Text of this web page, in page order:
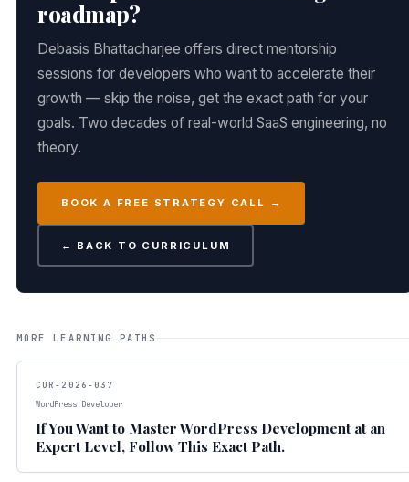
roadmap?
Debasis Bhattacharjee offers direct mentorship
sessions for developers who want to accelerate their
growth — skip the noise, get the exact path for your
goals. Two decades of real-world SaaS engineering, no
theory.
BOOK A FREE STRATEGY CALL →
← BACK TO CURRICULUM
MORE LEARNING PATHS
CUR-2026-037
WordPress Developer
If You Want to Master WordPress Development at an
Expert Level, Follow This Exact Path.